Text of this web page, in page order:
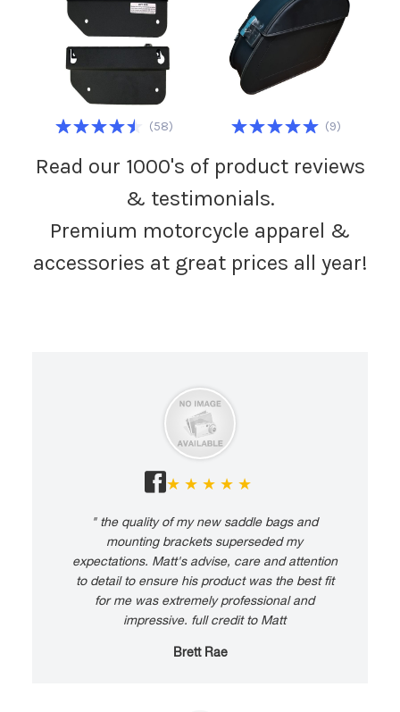
(58) (9)
Read our 1000's of product reviews
& testimonials.
Premium motorcycle apparel &
accessories at great prices all year!